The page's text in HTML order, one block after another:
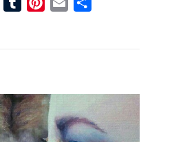
TwitterTumblrPinterest
Email